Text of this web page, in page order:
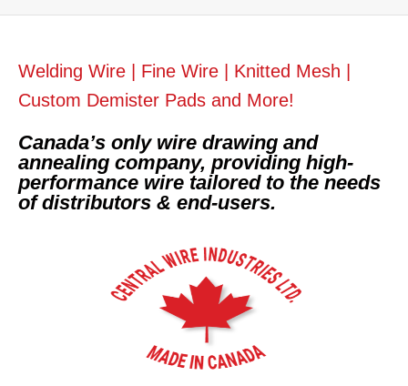
Welding Wire | Fine Wire | Knitted Mesh |
Custom Demister Pads and More!
Canada’s only wire drawing and
annealing company, providing high-
performance wire tailored to the needs
of distributors & end-users.